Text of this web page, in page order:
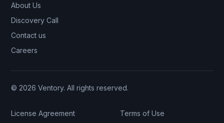
About Us
Discovery Call
Contact us
Careers
© 2026 Ventory. All rights reserved.
License Agreement Terms of Use